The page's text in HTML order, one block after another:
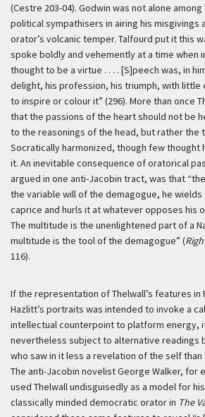
(Cestre 203-04). Godwin was not alone among
political sympathisers in airing his misgivings
orator’s volcanic temper. Talfourd put it this
spoke boldly and vehemently at a time when
thought to be a virtue . . . . [S]peech was, in
delight, his profession, his triumph, with little
to inspire or colour it” (296). More than once
that the passions of the heart should not be
to the reasonings of the head, but rather the
Socratically harmonized, though few thought
it. An inevitable consequence of oratorical
argued in one anti-Jacobin tract, was that
the variable will of the demagogue, he
caprice and hurls it at whatever opposes his
The multitude is the unenlightened part of a
multitude is the tool of the demagogue” (
116).
If the representation of Thelwall’s features in
Hazlitt’s portraits was intended to invoke a
intellectual counterpoint to platform energy,
nevertheless subject to alternative readings
who saw in it less a revelation of the self than
The anti-Jacobin novelist George Walker, for
used Thelwall undisguisedly as a model for
classically minded democratic orator in The